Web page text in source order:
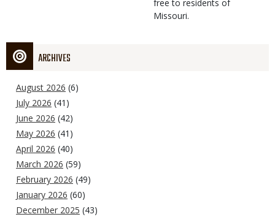
free to residents of
Missouri.
ARCHIVES
August 2026 (6)
July 2026 (41)
June 2026 (42)
May 2026 (41)
April 2026 (40)
March 2026 (59)
February 2026 (49)
January 2026 (60)
December 2025 (43)